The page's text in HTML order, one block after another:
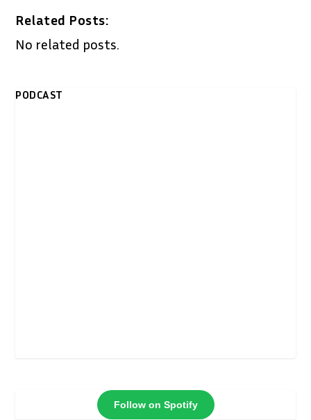
Related Posts:
No related posts.
PODCAST
Follow on Spotify